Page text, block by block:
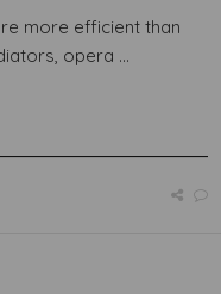
more efficient than
opera ...